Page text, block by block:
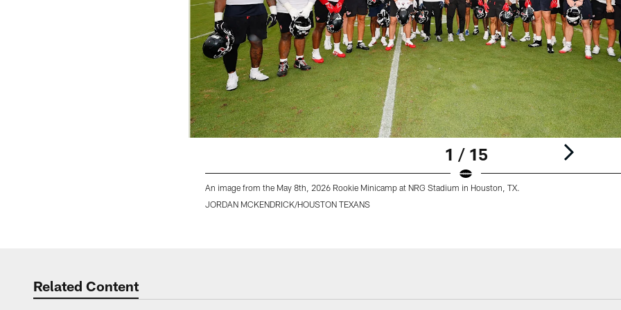
1 / 15
An image from the May 8th, 2026 Rookie Minicamp at NRG Stadium in Houston, TX.
JORDAN MCKENDRICK/HOUSTON TEXANS
Related Content